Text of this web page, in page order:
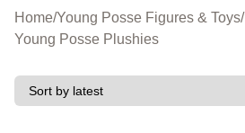
Home/Young Posse Figures & Toys/
Young Posse Plushies